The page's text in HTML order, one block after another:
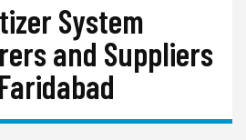
System
and Suppliers